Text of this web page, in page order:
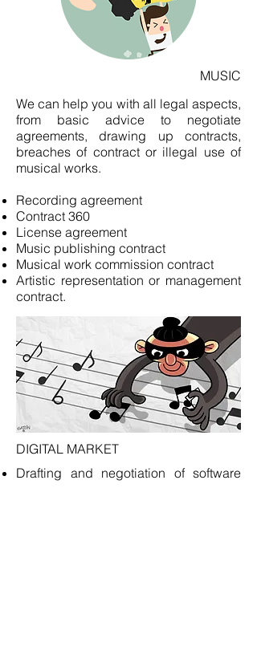
MUSIC
We can help you with all legal aspects,
from basic advice to negotiate
agreements, drawing up contracts,
breaches of contract or illegal use of
musical works.
Recording agreement
Contract 360
License agreement
Music publishing contract
Musical work commission contract
Artistic representation or management
contract.
DIGITAL MARKET
Drafting and negotiation of software